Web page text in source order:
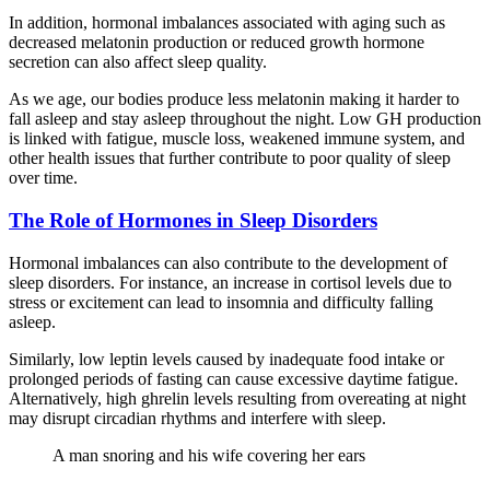
In addition, hormonal imbalances associated with aging such as
decreased melatonin production or reduced growth hormone
secretion can also affect sleep quality.
As we age, our bodies produce less melatonin making it harder to
fall asleep and stay asleep throughout the night. Low GH production
is linked with fatigue, muscle loss, weakened immune system, and
other health issues that further contribute to poor quality of sleep
over time.
The Role of Hormones in Sleep Disorders
Hormonal imbalances can also contribute to the development of
sleep disorders. For instance, an increase in cortisol levels due to
stress or excitement can lead to insomnia and difficulty falling
asleep.
Similarly, low leptin levels caused by inadequate food intake or
prolonged periods of fasting can cause excessive daytime fatigue.
Alternatively, high ghrelin levels resulting from overeating at night
may disrupt circadian rhythms and interfere with sleep.
A man snoring and his wife covering her ears